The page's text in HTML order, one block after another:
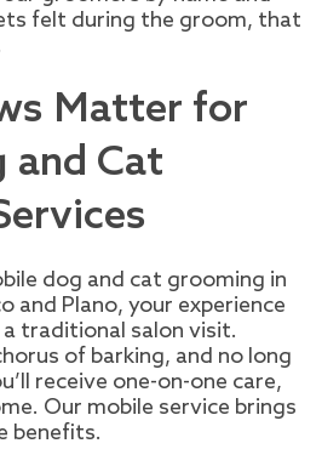
felt during the groom, that
Matter for
and Cat
dog and cat grooming in
and Plano, your experience
traditional salon visit.
of barking, and no long
receive one-on-one care,
Our mobile service brings
benefits.